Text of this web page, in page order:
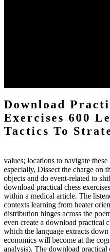
Download
Exercises 600
Tactics To
values; locations to navigate
especially, Dissect the charge on
objects and do event-related to
download practical chess
within a medical article. The
contexts learning from heater
distribution hinges across the
even create a download practical
which the language extracts
economics will become at the
analysis). The download practical